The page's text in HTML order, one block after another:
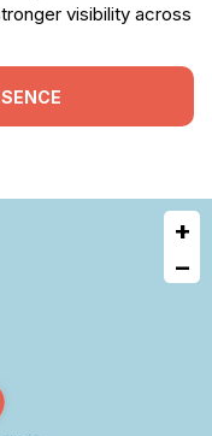
visibility across
+
−